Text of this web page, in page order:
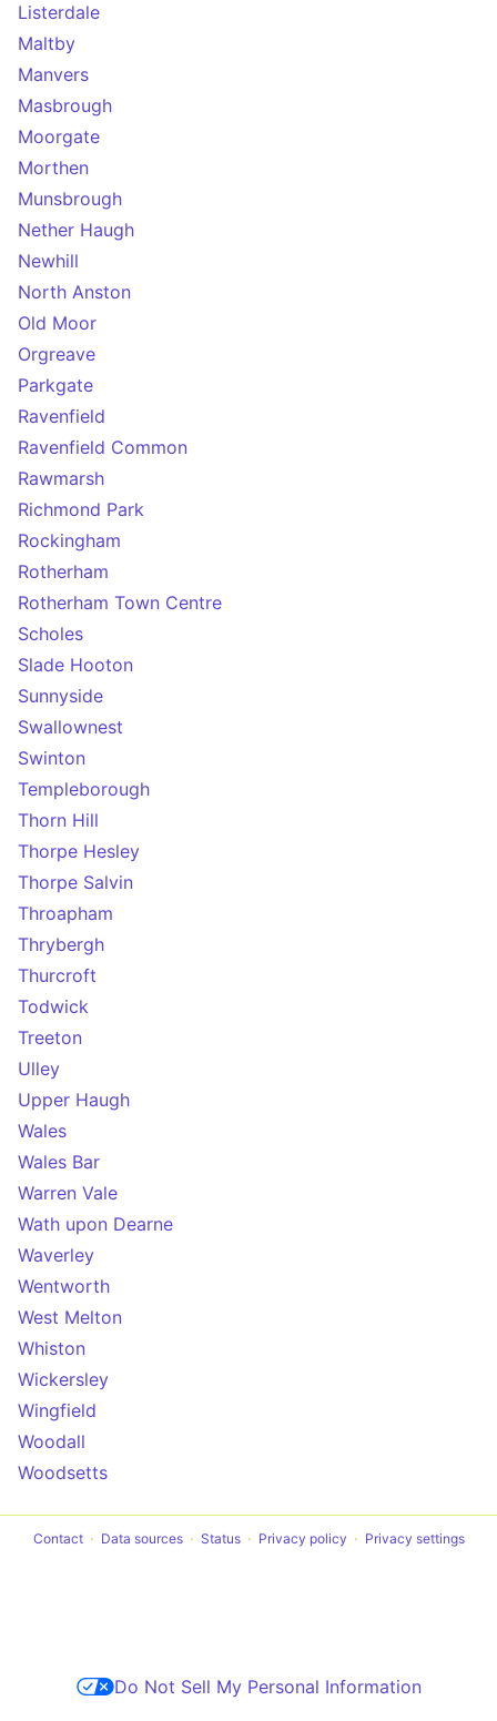
Listerdale
Maltby
Manvers
Masbrough
Moorgate
Morthen
Munsbrough
Nether Haugh
Newhill
North Anston
Old Moor
Orgreave
Parkgate
Ravenfield
Ravenfield Common
Rawmarsh
Richmond Park
Rockingham
Rotherham
Rotherham Town Centre
Scholes
Slade Hooton
Sunnyside
Swallownest
Swinton
Templeborough
Thorn Hill
Thorpe Hesley
Thorpe Salvin
Throapham
Thrybergh
Thurcroft
Todwick
Treeton
Ulley
Upper Haugh
Wales
Wales Bar
Warren Vale
Wath upon Dearne
Waverley
Wentworth
West Melton
Whiston
Wickersley
Wingfield
Woodall
Woodsetts
Contact Data sources Status Privacy policy Privacy settings
Do Not Sell My Personal Information